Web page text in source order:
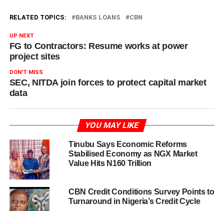
RELATED TOPICS: BANKS LOANS CBN
UP NEXT
FG to Contractors: Resume works at power
project sites
DON'T MISS
SEC, NITDA join forces to protect capital market
data
YOU MAY LIKE
Tinubu Says Economic Reforms
Stabilised Economy as NGX Market
Value Hits N160 Trillion
CBN Credit Conditions Survey Points to
Turnaround in Nigeria’s Credit Cycle